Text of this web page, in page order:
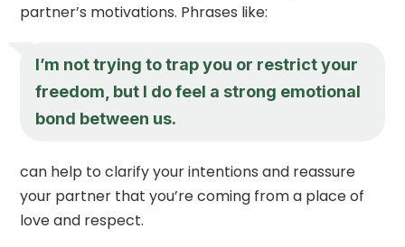
partner’s motivations. Phrases like:
I’m not trying to trap you or restrict your
freedom, but I do feel a strong emotional
bond between us.
can help to clarify your intentions and reassure
your partner that you’re coming from a place of
love and respect.